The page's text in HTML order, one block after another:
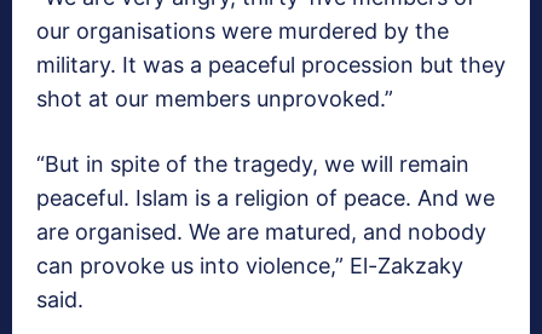
our organisations were murdered by the
military. It was a peaceful procession but they
shot at our members unprovoked.”
“But in spite of the tragedy, we will remain
peaceful. Islam is a religion of peace. And we
are organised. We are matured, and nobody
can provoke us into violence,” El-Zakzaky
said.